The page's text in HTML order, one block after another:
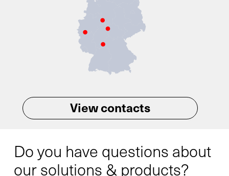
View contacts
Do you have questions about
our solutions & products?